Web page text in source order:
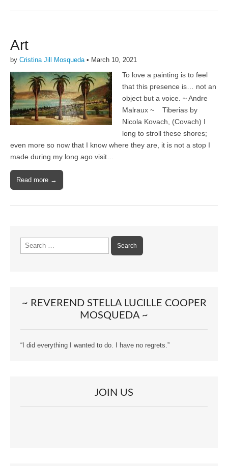
Art
by Cristina Jill Mosqueda • March 10, 2021
To love a painting is to feel
that this presence is… not an
object but a voice. ~ Andre
Malraux ~ Tiberias by
Nicola Kovach, (Covach) I
long to stroll these shores;
even more so now that I know where they are, it is not a stop I
made during my long ago visit…
Read more →
~ REVEREND STELLA LUCILLE COOPER
MOSQUEDA ~
“I did everything I wanted to do. I have no regrets.”
JOIN US